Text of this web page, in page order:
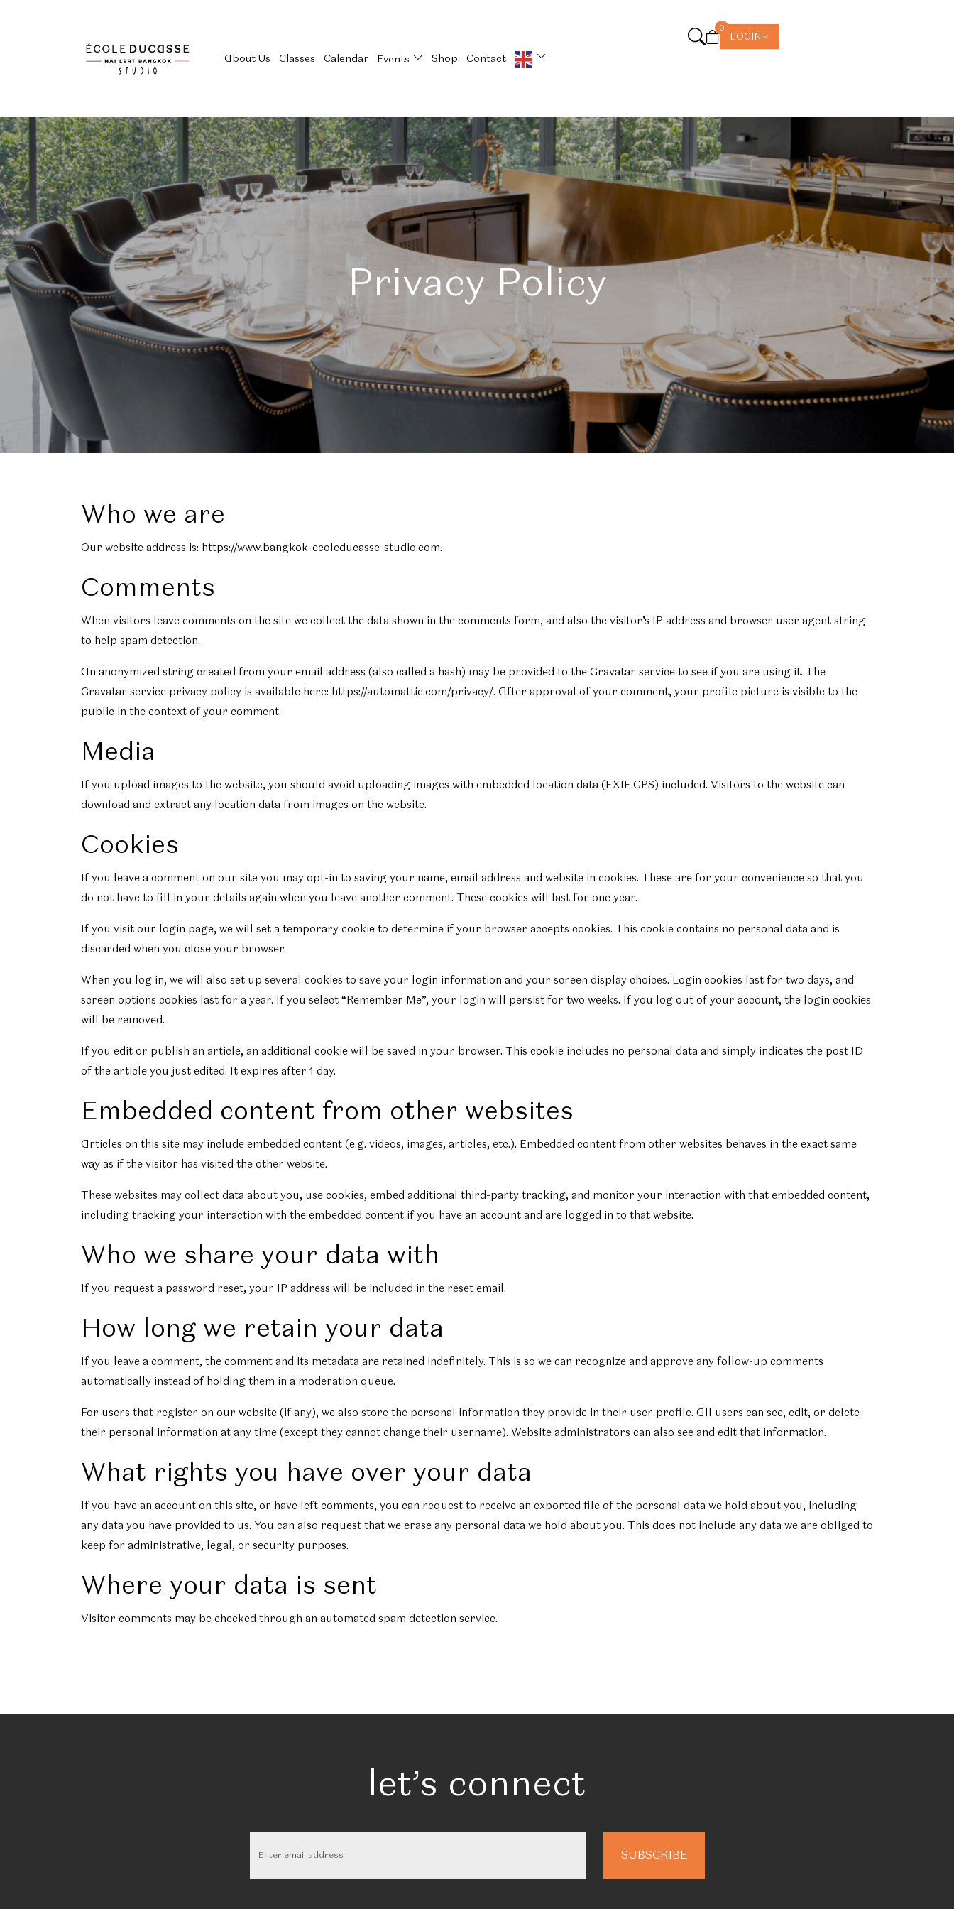
About Us Classes Calendar Events Shop Contact
0
LOGIN
Privacy Policy
Who we are
Our website address is: https://www.bangkok-ecoleducasse-studio.com.
Comments
When visitors leave comments on the site we collect the data shown in the comments form, and also the visitor’s IP address and browser user agent string
to help spam detection.
An anonymized string created from your email address (also called a hash) may be provided to the Gravatar service to see if you are using it. The
Gravatar service privacy policy is available here: https://automattic.com/privacy/. After approval of your comment, your profile picture is visible to the
public in the context of your comment.
Media
If you upload images to the website, you should avoid uploading images with embedded location data (EXIF GPS) included. Visitors to the website can
download and extract any location data from images on the website.
Cookies
If you leave a comment on our site you may opt-in to saving your name, email address and website in cookies. These are for your convenience so that you
do not have to fill in your details again when you leave another comment. These cookies will last for one year.
If you visit our login page, we will set a temporary cookie to determine if your browser accepts cookies. This cookie contains no personal data and is
discarded when you close your browser.
When you log in, we will also set up several cookies to save your login information and your screen display choices. Login cookies last for two days, and
screen options cookies last for a year. If you select “Remember Me”, your login will persist for two weeks. If you log out of your account, the login cookies
will be removed.
If you edit or publish an article, an additional cookie will be saved in your browser. This cookie includes no personal data and simply indicates the post ID
of the article you just edited. It expires after 1 day.
Embedded content from other websites
Articles on this site may include embedded content (e.g. videos, images, articles, etc.). Embedded content from other websites behaves in the exact same
way as if the visitor has visited the other website.
These websites may collect data about you, use cookies, embed additional third-party tracking, and monitor your interaction with that embedded content,
including tracking your interaction with the embedded content if you have an account and are logged in to that website.
Who we share your data with
If you request a password reset, your IP address will be included in the reset email.
How long we retain your data
If you leave a comment, the comment and its metadata are retained indefinitely. This is so we can recognize and approve any follow-up comments
automatically instead of holding them in a moderation queue.
For users that register on our website (if any), we also store the personal information they provide in their user profile. All users can see, edit, or delete
their personal information at any time (except they cannot change their username). Website administrators can also see and edit that information.
What rights you have over your data
If you have an account on this site, or have left comments, you can request to receive an exported file of the personal data we hold about you, including
any data you have provided to us. You can also request that we erase any personal data we hold about you. This does not include any data we are obliged to
keep for administrative, legal, or security purposes.
Where your data is sent
Visitor comments may be checked through an automated spam detection service.
let’s connect